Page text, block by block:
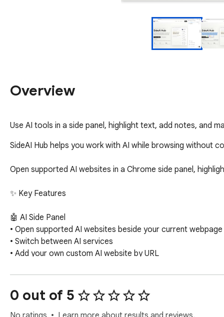
Overview
Use AI tools in a side panel, highlight text, add notes, and
SideAI Hub helps you work with AI while browsing without
Open supported AI websites in a Chrome side panel,
✨ Key Features
🤖 AI Side Panel
• Open supported AI websites beside your current webpage
• Switch between AI services
• Add your own custom AI website by URL
🖍️ Webpage Highlighting
• Highlight important text on webpages
• Use multiple colors to organize saved content
0 out of 5